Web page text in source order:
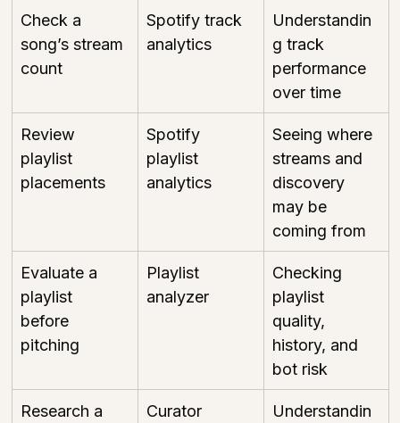
Check a
song’s stream
count
Spotify track
analytics
Understandin
g track
performance
over time
Review
playlist
placements
Spotify
playlist
analytics
Seeing where
streams and
discovery
may be
coming from
Evaluate a
playlist
before
pitching
Playlist
analyzer
Checking
playlist
quality,
history, and
bot risk
Research a
Curator
Understandin